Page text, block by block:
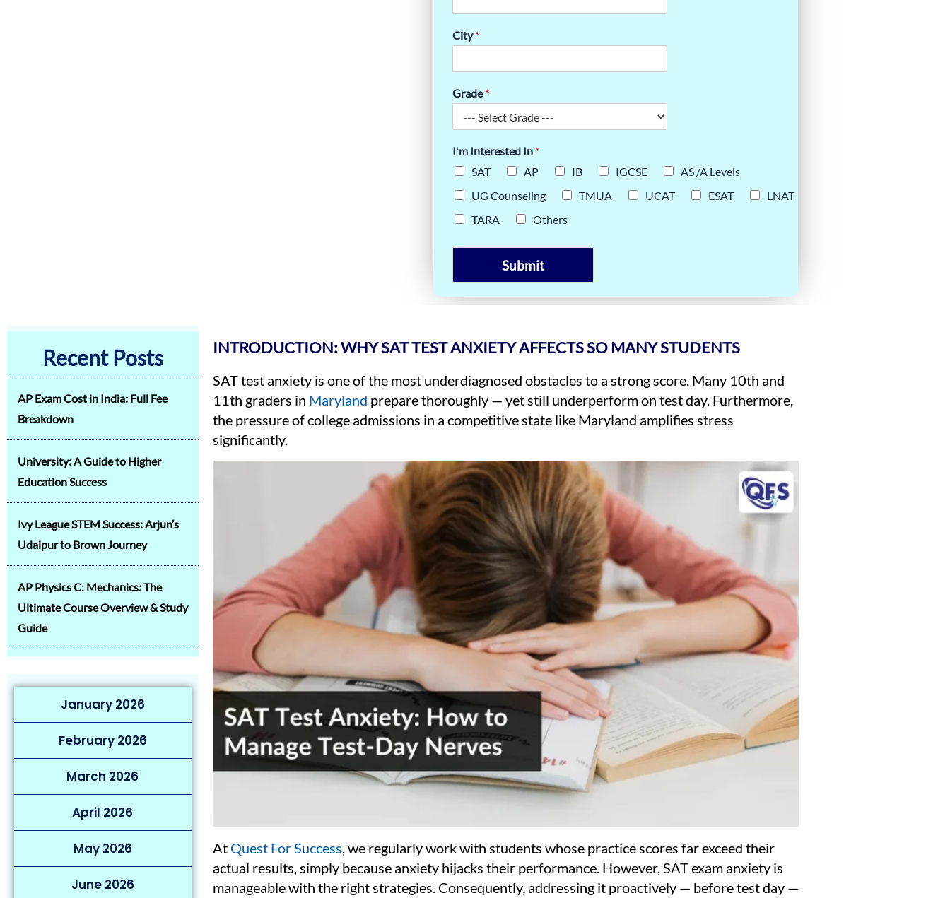
City*
Grade*
I'm Interested In *
SAT
AP IB IGCSE
AS /A Levels
UG Counseling
TMUA UCAT ESAT
LNAT
TARA
Others
Submit
Recent Posts
AP Exam Cost in India: Full Fee
Breakdown
University: A Guide to Higher
Education Success
Ivy League STEM Success: Arjun’s
Udaipur to Brown Journey
AP Physics C: Mechanics: The
Ultimate Course Overview & Study
Guide
January 2026
February 2026
March 2026
April 2026
May 2026
June 2026
INTRODUCTION: WHY SAT TEST ANXIETY AFFECTS SO MANY STUDENTS
SAT test anxiety is one of the most underdiagnosed obstacles to a strong score. Many 10th and
11th graders in Maryland prepare thoroughly — yet still underperform on test day. Furthermore,
the pressure of college admissions in a competitive state like Maryland amplifies stress
significantly.
At Quest For Success, we regularly work with students whose practice scores far exceed their
actual results, simply because anxiety hijacks their performance. However, SAT exam anxiety is
manageable with the right strategies. Consequently, addressing it proactively — before test day —